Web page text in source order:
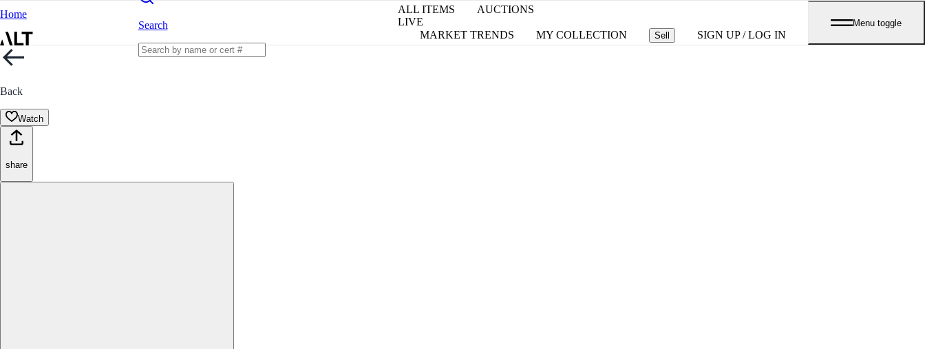
Home
Search
ALL ITEMS
AUCTIONS
LIVE
MARKET TRENDS
MY COLLECTION Sell SIGN UP / LOG IN
Menu toggle
Back
Watch
share